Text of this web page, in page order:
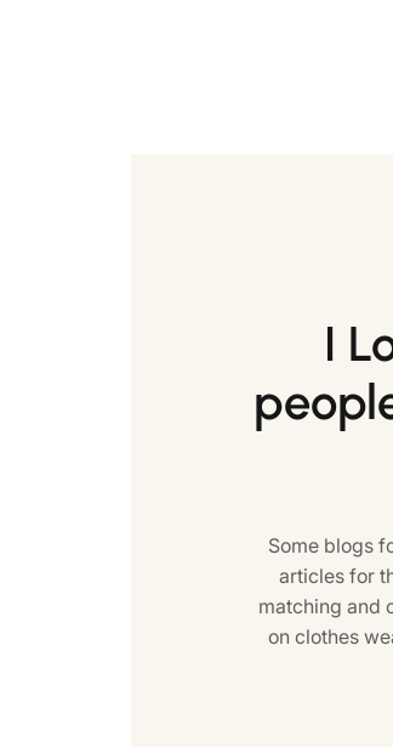
I
Some blogs
articles for
matching and
on clothes